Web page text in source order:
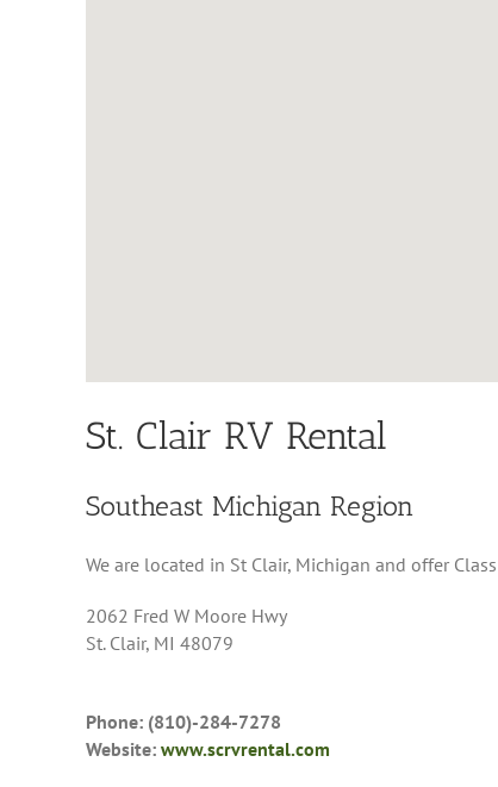
St. Clair RV Rental
Southeast Michigan Region
We are located in St Clair, Michigan and offer Class
2062 Fred W Moore Hwy
St. Clair, MI 48079
Phone: (810)-284-7278
Website: www.scrvrental.com